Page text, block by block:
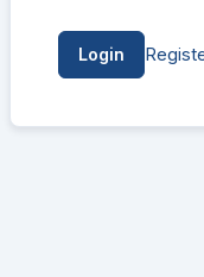
Login